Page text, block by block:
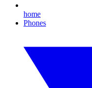
home
Phones